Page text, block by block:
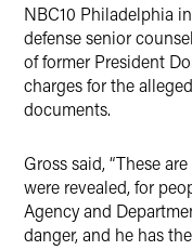
NBC10 Philadelphia
defense senior
of former President
charges for the
documents.
Gross said, “These
were revealed, for
Agency and
danger, and he has